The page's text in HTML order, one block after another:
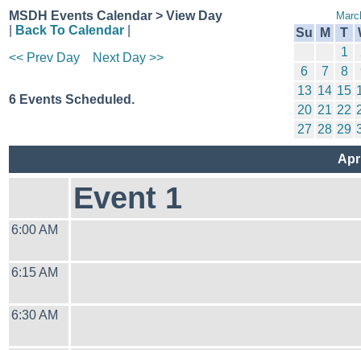
MSDH Events Calendar > View Day
Back To Calendar
<< Prev Day
Next Day >>
6 Events Scheduled.
Su M T
1
6
7 8
13 14 15
20 21 22
27 28 29
Event 1
6:00 AM
6:15 AM
6:30 AM